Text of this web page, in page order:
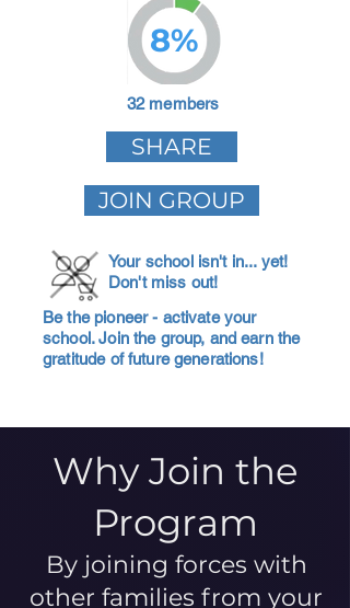
8%
32 members
SHARE
JOIN GROUP
Your school isn't in... yet!
Don't miss out!
Be the pioneer - activate your
school. Join the group, and earn the
gratitude of future generations!
Why Join the
Program
By joining forces with
other families from your